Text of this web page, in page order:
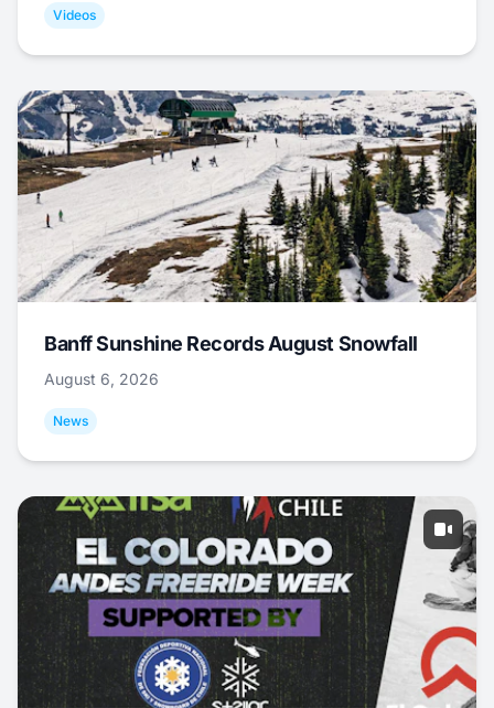
Videos
Banff Sunshine Records August Snowfall
August 6, 2026
News